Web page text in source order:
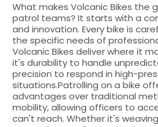
What makes Volcanic Bikes the
patrol teams? It starts with a
and innovation. Every bike is
the specific needs of
Volcanic Bikes deliver where it
it's durability to handle
precision to respond in high-
situations.Patrolling on a bike
advantages over traditional
mobility, allowing officers to
can't reach. Whether it's